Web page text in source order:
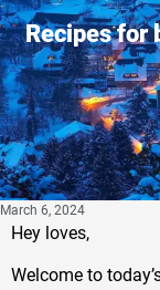
Recipes for
March 6, 2024
Hey loves,
Welcome to